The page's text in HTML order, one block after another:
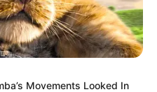
yet in her
raced
Movements Looked In